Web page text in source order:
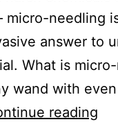
micro-needling
answer to
What is
wand with
reading